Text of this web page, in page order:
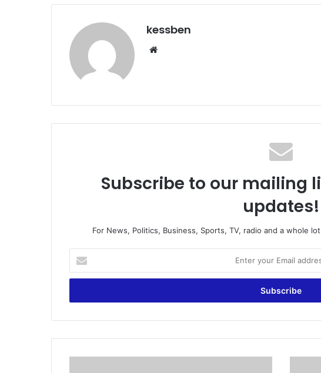
kessben
Subscribe to our mailing
updates!
For News, Politics, Business, Sports, TV, radio and a whole
t
r
u